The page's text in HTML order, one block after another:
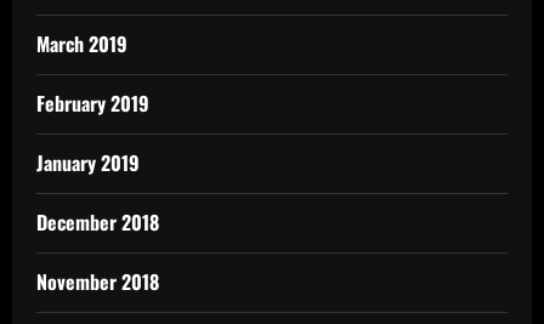
March 2019
February 2019
January 2019
December 2018
November 2018